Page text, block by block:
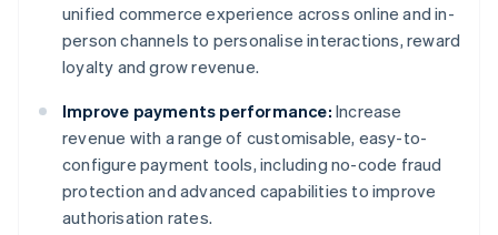
unified commerce experience across online and in-
person channels to personalise interactions, reward
loyalty and grow revenue.
Improve payments performance: Increase
revenue with a range of customisable, easy-to-
configure payment tools, including no-code fraud
protection and advanced capabilities to improve
authorisation rates.